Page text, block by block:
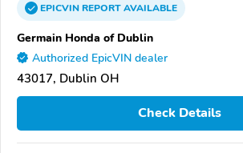
EPICVINREPORTAVAILABLE
Germain Honda of Dublin
Authorized EpicVIN dealer
43017, Dublin OH
Check Details